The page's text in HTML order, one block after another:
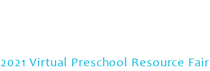
2021 Virtual Preschool Resource Fair